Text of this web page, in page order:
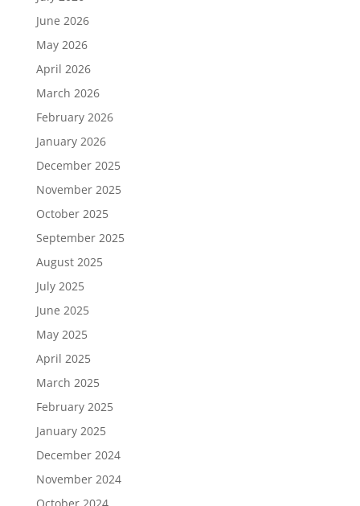
June 2026
May 2026
April 2026
March 2026
February 2026
January 2026
December 2025
November 2025
October 2025
September 2025
August 2025
July 2025
June 2025
May 2025
April 2025
March 2025
February 2025
January 2025
December 2024
November 2024